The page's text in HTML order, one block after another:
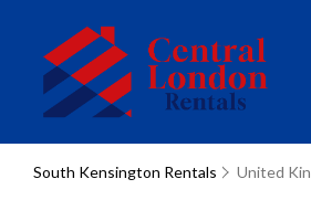
South Kensington Rentals United